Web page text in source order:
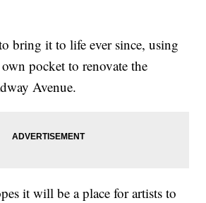
bring it to life ever since, using
pocket to renovate the
Avenue.
it will be a place for artists to